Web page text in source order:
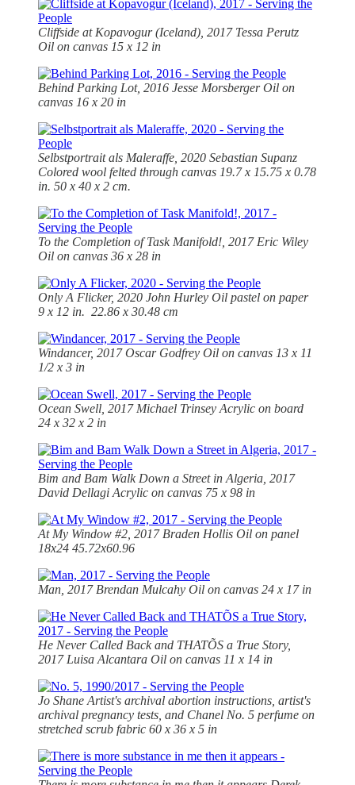
Cliffside at Kopavogur (Iceland), 2017 Tessa Perutz
Oil on canvas 15 x 12 in
Behind Parking Lot, 2016 Jesse Morsberger Oil on
canvas 16 x 20 in
Selbstportrait als Maleraffe, 2020 Sebastian Supanz
Colored wool felted through canvas 19.7 x 15.75 x 0.78
in. 50 x 40 x 2 cm.
To the Completion of Task Manifold!, 2017 Eric Wiley
Oil on canvas 36 x 28 in
Only A Flicker, 2020 John Hurley Oil pastel on paper
9 x 12 in. 22.86 x 30.48 cm
Windancer, 2017 Oscar Godfrey Oil on canvas 13 x 11
1/2 x 3 in
Ocean Swell, 2017 Michael Trinsey Acrylic on board
24 x 32 x 2 in
Bim and Bam Walk Down a Street in Algeria, 2017
David Dellagi Acrylic on canvas 75 x 98 in
At My Window #2, 2017 Braden Hollis Oil on panel
18x24 45.72x60.96
Man, 2017 Brendan Mulcahy Oil on canvas 24 x 17 in
He Never Called Back and THATÕS a True Story,
2017 Luisa Alcantara Oil on canvas 11 x 14 in
Jo Shane Artist's archival abortion instructions, artist's
archival pregnancy tests, and Chanel No. 5 perfume on
stretched scrub fabric 60 x 36 x 5 in